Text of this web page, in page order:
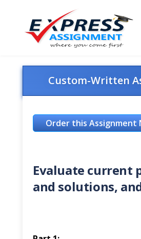
Custom-Written
Order this Assignment
Evaluate current
and solutions,